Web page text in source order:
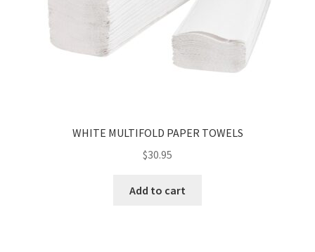
WHITE MULTIFOLD PAPER TOWELS
$30.95
Add to cart